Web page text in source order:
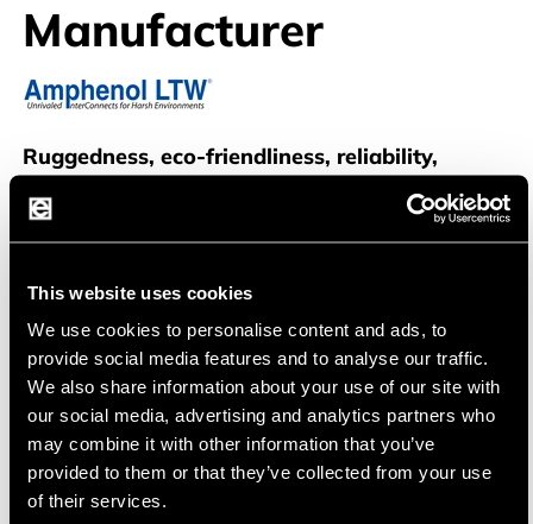
This website uses cookies
We use cookies to personalise content and ads, to
provide social media features and to analyse our traffic.
We also share information about your use of our site with
our social media, advertising and analytics partners who
may combine it with other information that you’ve
provided to them or that they’ve collected from your use
of their services.
Manufacturer
Amphenol LTW
Ruggedness, eco-friendliness, reliability,
waterproof, and environmentally friendly
connectivity solutions. They specialize in the
design and manufacture of connectors and
interconnect systems suitable for harsh and
demanding environments.